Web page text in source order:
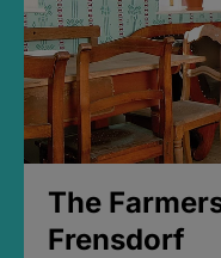
The
Frensdorf